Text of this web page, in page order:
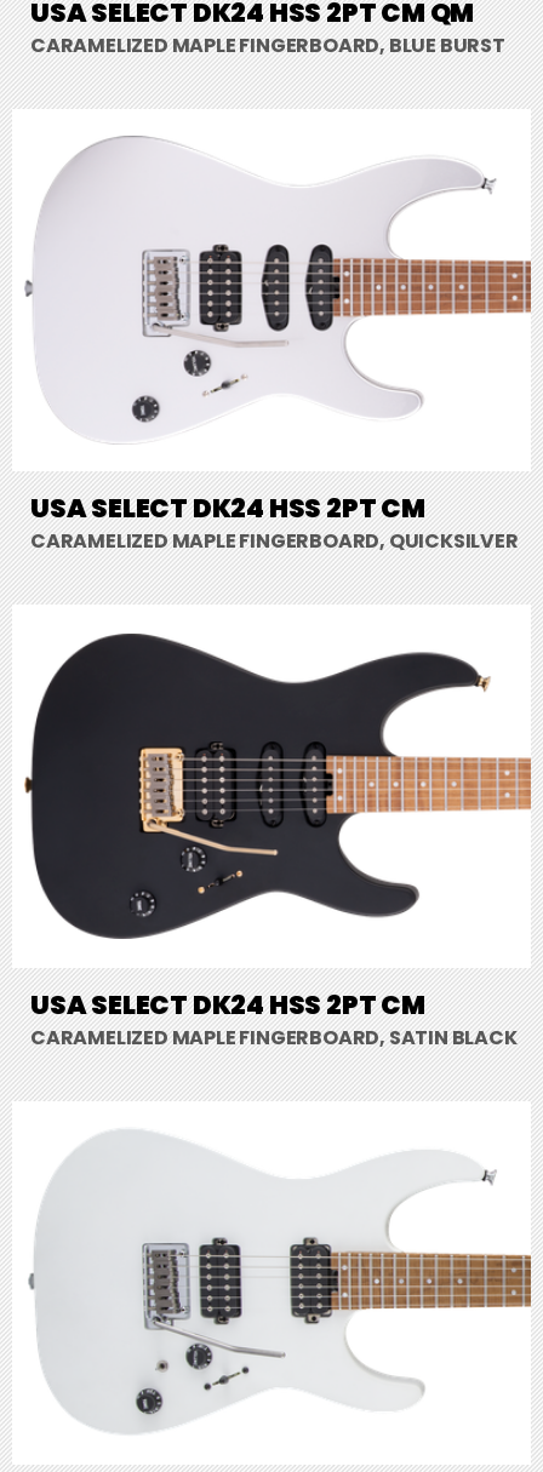
USA SELECT DK24 HSS 2PT CM QM
CARAMELIZED MAPLE FINGERBOARD, BLUE BURST
USA SELECT DK24 HSS 2PT CM
CARAMELIZED MAPLE FINGERBOARD, QUICKSILVER
USA SELECT DK24 HSS 2PT CM
CARAMELIZED MAPLE FINGERBOARD, SATIN BLACK